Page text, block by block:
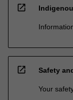
open_in_new
open_in_new Safety
Your